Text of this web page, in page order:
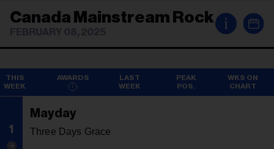
Canada Mainstream Rock i
AWARDS
THIS
WEEK
LAST
WEEK
PEAK
POS.
WKS ON
CHART
1
Mayday
Three Days Grace